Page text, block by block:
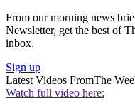
From our morning news
Newsletter, get the best of
inbox.
Sign up
Latest Videos FromThe
Watch full video here: